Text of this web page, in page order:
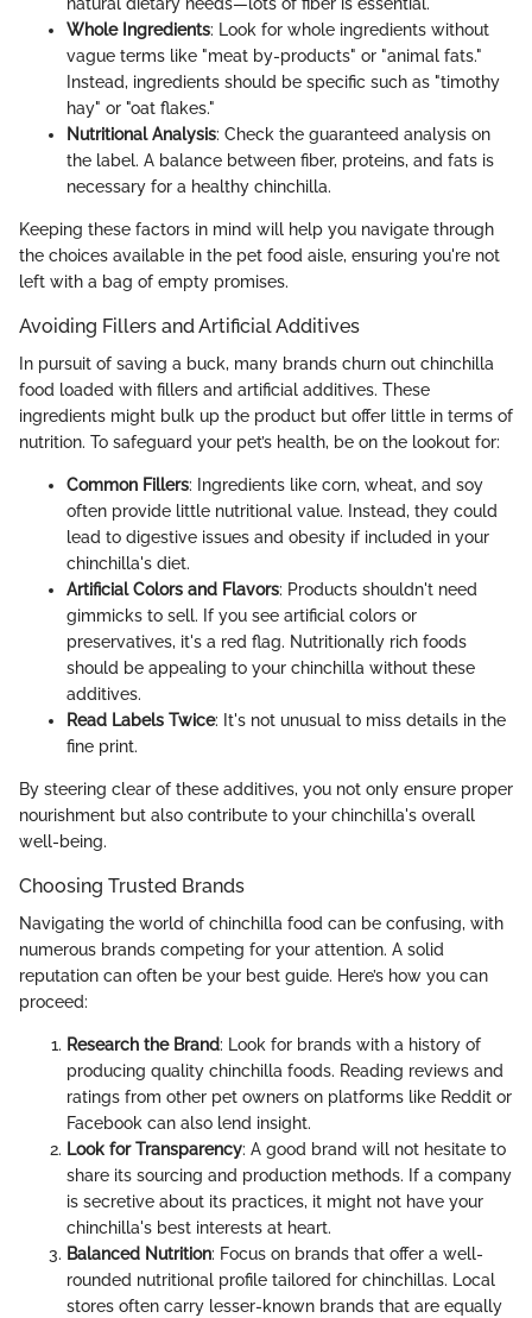
Whole Ingredients: Look for whole ingredients without
vague terms like "meat by-products" or "animal fats."
Instead, ingredients should be specific such as "timothy
hay" or "oat flakes."
Nutritional Analysis: Check the guaranteed analysis on
the label. A balance between fiber, proteins, and fats is
necessary for a healthy chinchilla.
Keeping these factors in mind will help you navigate through
the choices available in the pet food aisle, ensuring you're not
left with a bag of empty promises.
Avoiding Fillers and Artificial Additives
In pursuit of saving a buck, many brands churn out chinchilla
food loaded with fillers and artificial additives. These
ingredients might bulk up the product but offer little in terms of
nutrition. To safeguard your pet’s health, be on the lookout for:
Common Fillers: Ingredients like corn, wheat, and soy
often provide little nutritional value. Instead, they could
lead to digestive issues and obesity if included in your
chinchilla's diet.
Artificial Colors and Flavors: Products shouldn't need
gimmicks to sell. If you see artificial colors or
preservatives, it's a red flag. Nutritionally rich foods
should be appealing to your chinchilla without these
additives.
Read Labels Twice: It's not unusual to miss details in the
fine print.
By steering clear of these additives, you not only ensure proper
nourishment but also contribute to your chinchilla's overall
well-being.
Choosing Trusted Brands
Navigating the world of chinchilla food can be confusing, with
numerous brands competing for your attention. A solid
reputation can often be your best guide. Here’s how you can
proceed:
Research the Brand: Look for brands with a history of
producing quality chinchilla foods. Reading reviews and
ratings from other pet owners on platforms like Reddit or
Facebook can also lend insight.
Look for Transparency: A good brand will not hesitate to
share its sourcing and production methods. If a company
is secretive about its practices, it might not have your
chinchilla's best interests at heart.
Balanced Nutrition: Focus on brands that offer a well-
rounded nutritional profile tailored for chinchillas. Local
stores often carry lesser-known brands that are equally